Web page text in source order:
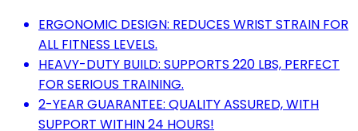
ERGONOMIC DESIGN: REDUCES WRIST STRAIN FOR
ALL FITNESS LEVELS.
HEAVY-DUTY BUILD: SUPPORTS 220 LBS, PERFECT
FOR SERIOUS TRAINING.
2-YEAR GUARANTEE: QUALITY ASSURED, WITH
SUPPORT WITHIN 24 HOURS!